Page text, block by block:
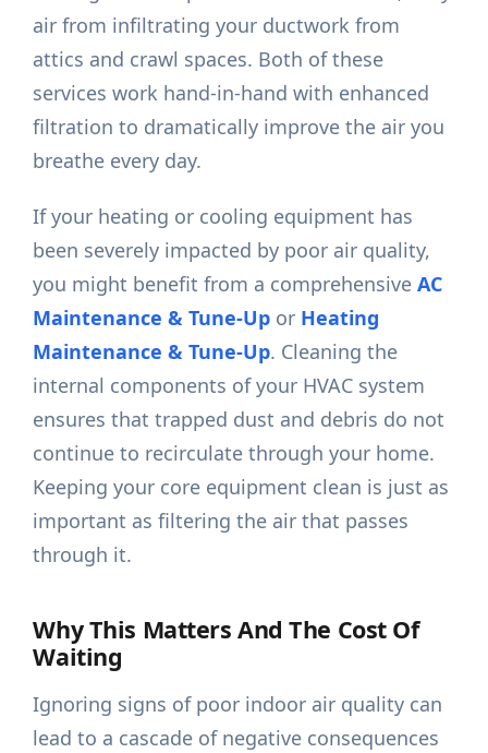
air from infiltrating your ductwork from
attics and crawl spaces. Both of these
services work hand-in-hand with enhanced
filtration to dramatically improve the air you
breathe every day.
If your heating or cooling equipment has
been severely impacted by poor air quality,
you might benefit from a comprehensiveAC
Maintenance & Tune-Up or Heating
Maintenance & Tune-Up. Cleaning the
internal components of your HVAC system
ensures that trapped dust and debris do not
continue to recirculate through your home.
Keeping your core equipment clean is just as
important as filtering the air that passes
through it.
Why This Matters And The Cost Of
Waiting
Ignoring signs of poor indoor air quality can
lead to a cascade of negative consequences